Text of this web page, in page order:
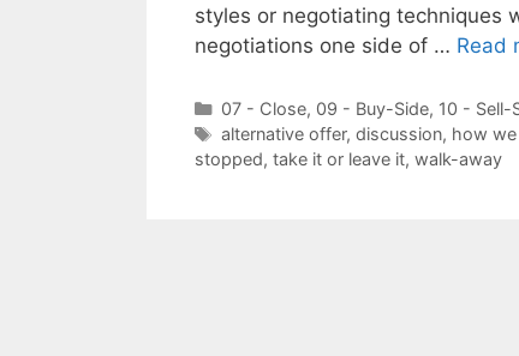
styles or negotiating techniques
negotiations one side of … Read
Categories
07 - Close, 09 - Buy-Side, 10 - Sell-
Tags
alternative offer, discussion, how
stopped, take it or leave it, walk-away